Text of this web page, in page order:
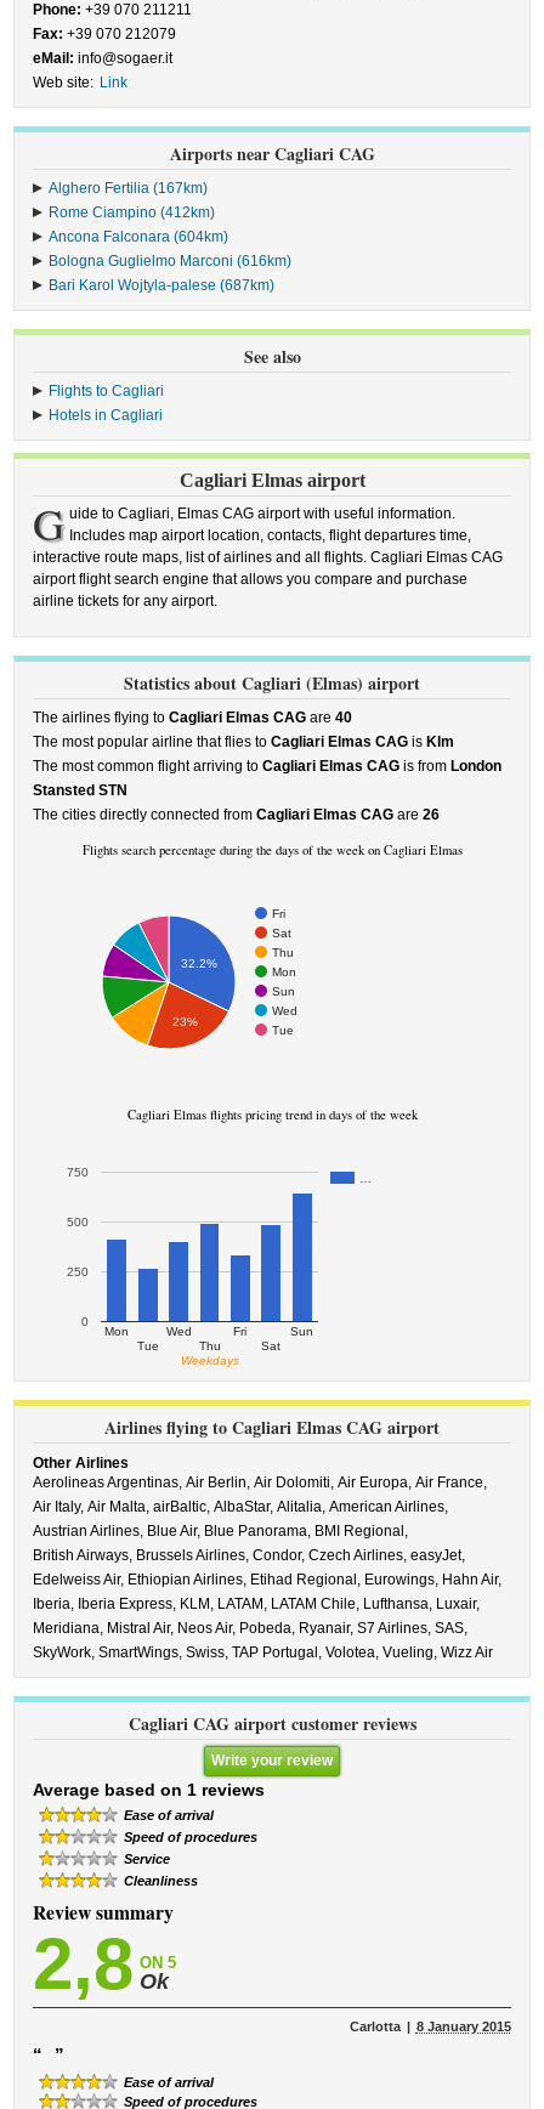
Phone: +39 070 211211
Fax: +39 070 212079
eMail: info@sogaer.it
Web site: Link
Airports near Cagliari CAG
Alghero Fertilia (167km)
Rome Ciampino (412km)
Ancona Falconara (604km)
Bologna Guglielmo Marconi (616km)
Bari Karol Wojtyla-palese (687km)
See also
Flights to Cagliari
Hotels in Cagliari
Cagliari Elmas airport
G uide to Cagliari, Elmas CAG airport with useful information.
Includes map airport location, contacts, flight departures time,
interactive route maps, list of airlines and all flights. Cagliari Elmas CAG
airport flight search engine that allows you compare and purchase
airline tickets for any airport.
Statistics about Cagliari (Elmas) airport
The airlines flying toCagliari Elmas CAG are40
The most popular airline that flies toCagliari Elmas CAG is Klm
The most common flight arriving toCagliari Elmas CAG is from London
Stansted STN
The cities directly connected fromCagliari Elmas CAG are26
Flights search percentage during the days of the week on Cagliari Elmas
Fri
Sat
Thu
Mon
Sun
Wed
Tue
32.2%
23%
Cagliari Elmas flights pricing trend in days of the week
Mon
Tue
Wed
Thu
Fri
Sat
Sun
0
250
500
750
Weekdays
Airlines flying to Cagliari Elmas CAG airport
Other Airlines
Aerolineas Argentinas,Air Berlin,Air Dolomiti,Air Europa,Air France,
Air Italy,Air Malta,airBaltic,AlbaStar,Alitalia,American Airlines,
Austrian Airlines, Blue Air, Blue Panorama, BMI Regional,
British Airways, Brussels Airlines,Condor,Czech Airlines,easyJet,
Edelweiss Air, Ethiopian Airlines, Etihad Regional, Eurowings, Hahn Air,
Iberia, Iberia Express, KLM, LATAM, LATAM Chile, Lufthansa, Luxair,
Meridiana, Mistral Air, Neos Air, Pobeda, Ryanair,S7 Airlines,SAS,
SkyWork,SmartWings,Swiss,TAP Portugal,Volotea,Vueling,Wizz Air
Cagliari CAG airport customer reviews
Write your review
Average based on 1 reviews
Ease of arrival
Speed ​​of procedures
Service
Cleanliness
Review summary
2,8 ON 5
Ok
Carlotta 8 January 2015
“ ”
Ease of arrival
Speed ​​of procedures